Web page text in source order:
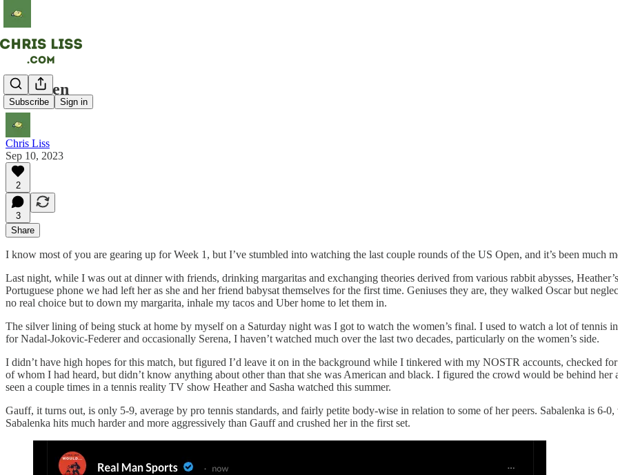
Subscribe Sign in
US Open
Chris Liss
Sep 10, 2023
2
3
Share
I know most of you are gearing up for Week 1, but I’ve stumbled into watching the last couple rounds of the US Open, and it’s been much
Last night, while I was out at dinner with friends, drinking margaritas and exchanging theories derived from various rabbit abysses,
Portuguese phone we had left her as she and her friend babysat themselves for the first time. Geniuses they are, they walked Oscar but
no real choice but to down my margarita, inhale my tacos and Uber home to let them in.
The silver lining of being stuck at home by myself on a Saturday night was I got to watch the women’s final. I used to watch a lot of tennis
for Nadal-Jokovic-Federer and occasionally Serena, I haven’t watched much over the last two decades, particularly on the women’s side.
I didn’t have high hopes for this match, but figured I’d leave it on in the background while I tinkered with my NOSTR accounts, checked
of whom I had heard, but didn’t know anything about other than that she was American and black. I figured the crowd would be behind
seen a couple times in a tennis reality TV show Heather and Sasha watched this summer.
Gauff, it turns out, is only 5-9, average by pro tennis standards, and fairly petite body-wise in relation to some of her peers. Sabalenka is 6-
Sabalenka hits much harder and more aggressively than Gauff and crushed her in the first set.